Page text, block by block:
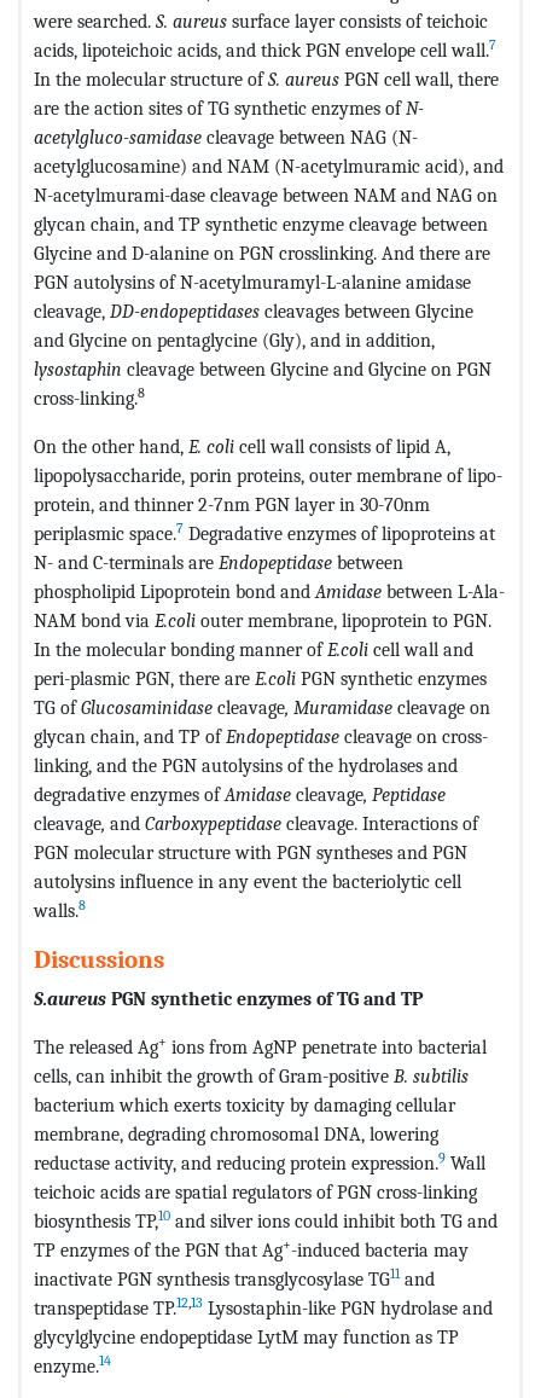
were searched. S. aureus surface layer consists of teichoic
acids, lipoteichoic acids, and thick PGN envelope cell wall.7
In the molecular structure ofS. aureus PGN cell wall, there
are the action sites of TG synthetic enzymes ofN-
acetylgluco-samidase cleavage between NAG (N-
acetylglucosamine) and NAM (N-acetylmuramic acid), and
N-acetylmurami-dase cleavage between NAM and NAG on
glycan chain, and TP synthetic enzyme cleavage between
Glycine and D-alanine on PGN crosslinking. And there are
PGN autolysins of N-acetylmuramyl-L-alanine amidase
cleavage, DD-endopeptidases cleavages between Glycine
and Glycine on pentaglycine (Gly), and in addition,
lysostaphin cleavage between Glycine and Glycine on PGN
cross-linking.8
On the other hand, E. coli cell wall consists of lipid A,
lipopolysaccharide, porin proteins, outer membrane of lipo-
protein, and thinner 2-7nm PGN layer in 30-70nm
periplasmic space.7 Degradative enzymes of lipoproteins at
N- and C-terminals are Endopeptidase between
phospholipid Lipoprotein bond andAmidase between L-Ala-
NAM bond via E.coli outer membrane, lipoprotein to PGN.
In the molecular bonding manner ofE.coli cell wall and
peri-plasmic PGN, there are E.coli PGN synthetic enzymes
TG ofGlucosaminidase cleavage, Muramidase cleavage on
glycan chain, and TP ofEndopeptidase cleavage on cross-
linking, and the PGN autolysins of the hydrolases and
degradative enzymes ofAmidase cleavage, Peptidase
cleavage, and Carboxypeptidase cleavage. Interactions of
PGN molecular structure with PGN syntheses and PGN
autolysins influence in any event the bacteriolytic cell
walls.8
Discussions
S.aureus PGN synthetic enzymes of TG and TP
The released Ag+ ions from AgNP penetrate into bacterial
cells, can inhibit the growth of Gram-positive B. subtilis
bacterium which exerts toxicity by damaging cellular
membrane, degrading chromosomal DNA, lowering
reductase activity, and reducing protein expression.9 Wall
teichoic acids are spatial regulators of PGN cross-linking
biosynthesis TP,10 and silver ions could inhibit both TG and
TP enzymes of the PGN that Ag+-induced bacteria may
inactivate PGN synthesis transglycosylase TG11and
transpeptidase TP.12,13 Lysostaphin-like PGN hydrolase and
glycylglycine endopeptidase LytM may function as TP
enzyme.14